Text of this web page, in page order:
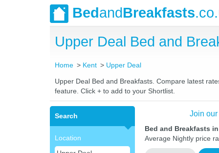
BedandBreakfasts
Upper Deal Bed and
Home Kent Upper Deal
Upper Deal Bed and Breakfasts. Compare latest
feature. Click + to add to your Shortlist.
Search
Location
Join
Bed and Breakfasts
Average Nightly price